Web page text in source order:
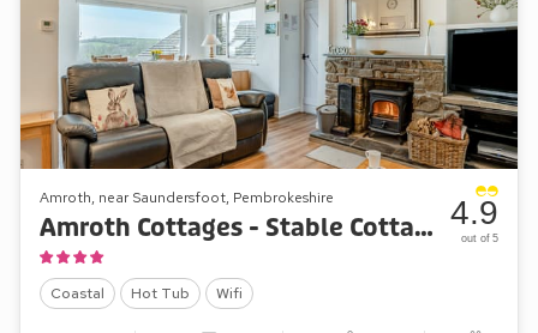
Amroth, near Saundersfoot, Pembrokeshire
Amroth Cottages - Stable Cottage
Coastal Hot Tub Wifi
4.9
out of 5